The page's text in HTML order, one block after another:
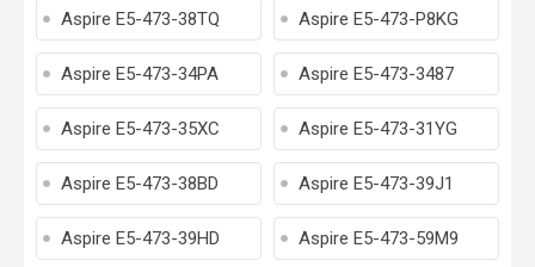
Aspire E5-473-38TQ Aspire E5-473-P8KG
Aspire E5-473-34PA Aspire E5-473-3487
Aspire E5-473-35XC Aspire E5-473-31YG
Aspire E5-473-38BD Aspire E5-473-39J1
Aspire E5-473-39HD Aspire E5-473-59M9